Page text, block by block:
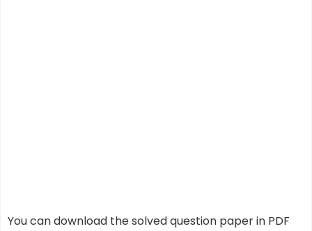
You can download the solved question paper in PDF